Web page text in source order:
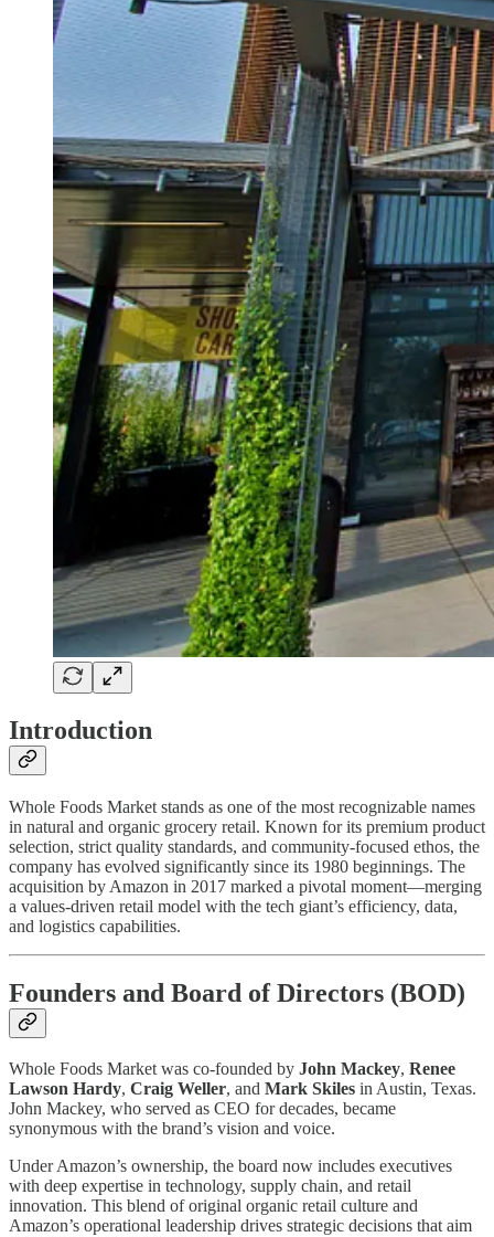
Introduction
Whole Foods Market stands as one of the most recognizable names
in natural and organic grocery retail. Known for its premium product
selection, strict quality standards, and community-focused ethos, the
company has evolved significantly since its 1980 beginnings. The
acquisition by Amazon in 2017 marked a pivotal moment—merging
a values-driven retail model with the tech giant’s efficiency, data,
and logistics capabilities.
Founders and Board of Directors (BOD)
Whole Foods Market was co-founded by John Mackey, Renee
Lawson Hardy, Craig Weller, and Mark Skiles in Austin, Texas.
John Mackey, who served as CEO for decades, became
synonymous with the brand’s vision and voice.
Under Amazon’s ownership, the board now includes executives
with deep expertise in technology, supply chain, and retail
innovation. This blend of original organic retail culture and
Amazon’s operational leadership drives strategic decisions that aim